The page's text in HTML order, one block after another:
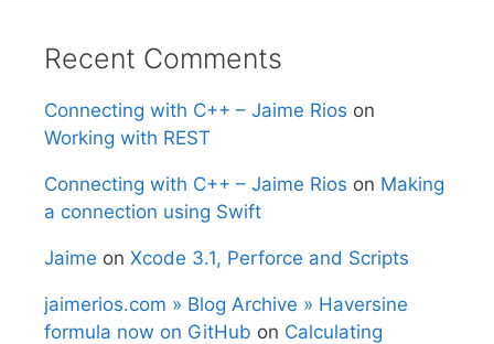
Recent Comments
Connecting with C++ – Jaime Rios on
Working with REST
Connecting with C++ – Jaime Rios on Making
a connection using Swift
Jaime on Xcode 3.1, Perforce and Scripts
jaimerios.com » Blog Archive » Haversine
formula now on GitHub on Calculating